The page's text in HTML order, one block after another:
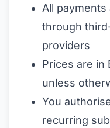
All
through
providers
Prices are in
unless
You
recurring